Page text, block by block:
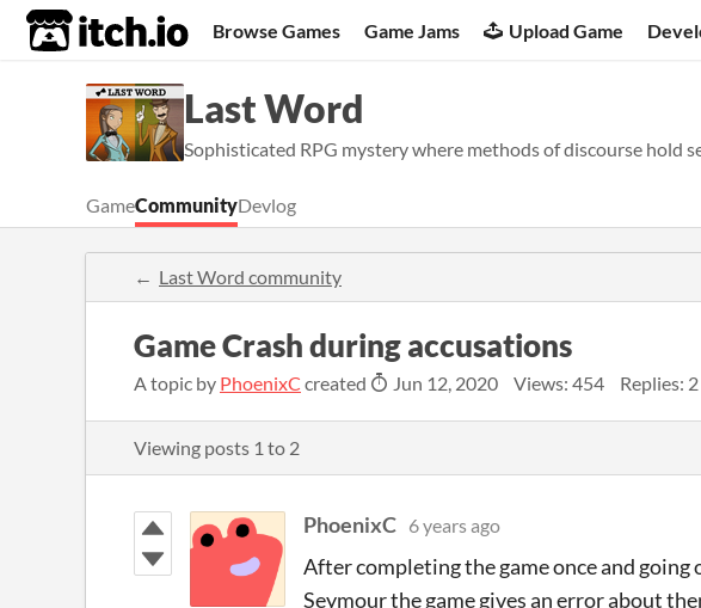
itch.io Browse Games Game Jams Upload Game
Last Word
Sophisticated RPG mystery where methods of discourse hold
GameCommunityDevlog
Last Word community
Game Crash during accusations
A topic by PhoenixC created Jun 12, 2020 Views: 454 Replies: 2
Viewing posts 1 to 2
PhoenixC 6 years ago
After completing the game once and going
Seymour the game gives an error about